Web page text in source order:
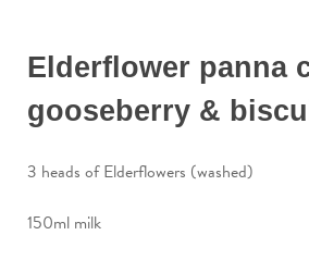
Elderflower panna
gooseberry &
3 heads of Elderflowers (washed)
150ml milk